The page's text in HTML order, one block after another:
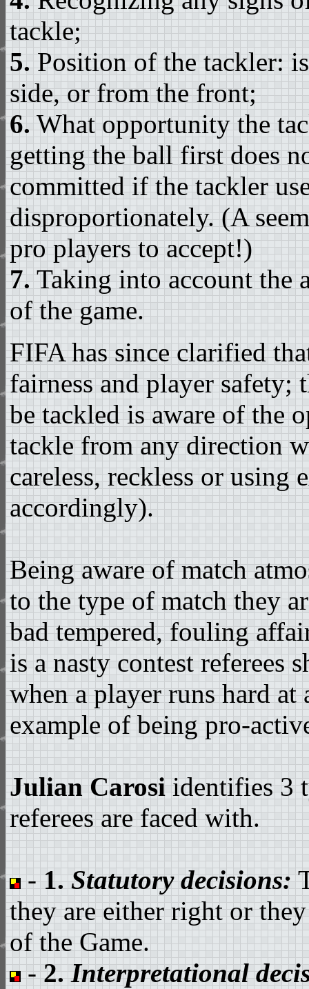
tackle;
5.Position of the tackler:
side, or from the front;
6.What opportunity the
getting the ball first does
committed if the tackler
disproportionately. (A
pro players to accept!)
7.Taking into account the
of the game.
FIFA has since clarified
fairness and player safety;
be tackled is aware of the
tackle from any direction
careless, reckless or using
accordingly).
Being aware of match
to the type of match they
bad tempered, fouling
is a nasty contest referees
when a player runs hard
example of being pro-
Julian Carosiidentifies 3
referees are faced with.
-1. Statutory decisions:
they are either right or
of the Game.
-2. Interpretational